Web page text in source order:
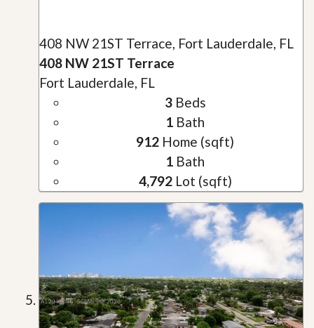
408 NW 21ST Terrace, Fort Lauderdale, FL
408 NW 21ST Terrace
Fort Lauderdale, FL
3Beds
1 Bath
912 Home (sqft)
1 Bath
4,792Lot (sqft)